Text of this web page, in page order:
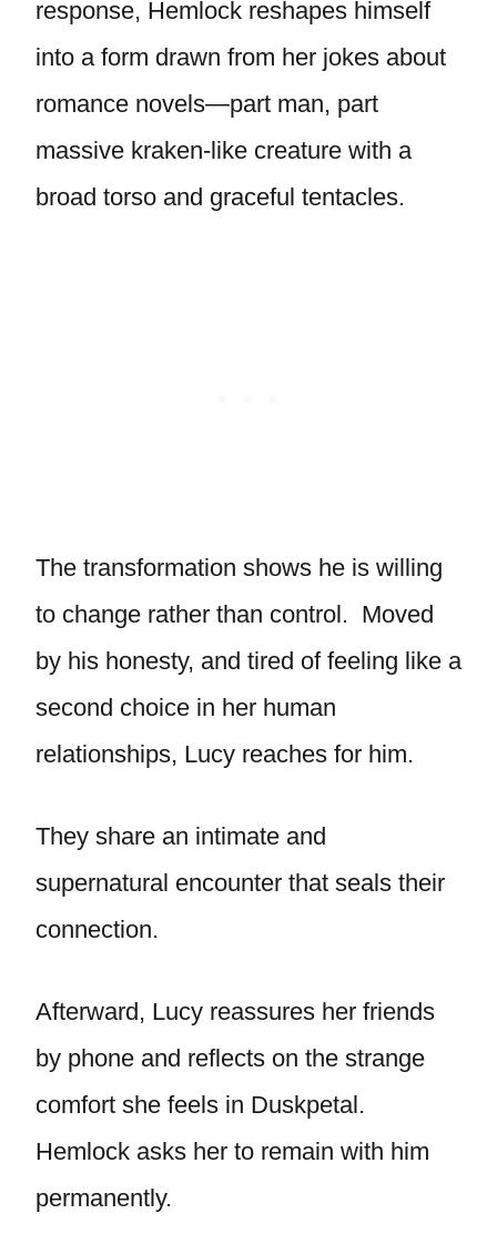
response, Hemlock reshapes himself
into a form drawn from her jokes about
romance novels—part man, part
massive kraken-like creature with a
broad torso and graceful tentacles.
The transformation shows he is willing
to change rather than control. Moved
by his honesty, and tired of feeling like a
second choice in her human
relationships, Lucy reaches for him.
They share an intimate and
supernatural encounter that seals their
connection.
Afterward, Lucy reassures her friends
by phone and reflects on the strange
comfort she feels in Duskpetal.
Hemlock asks her to remain with him
permanently.